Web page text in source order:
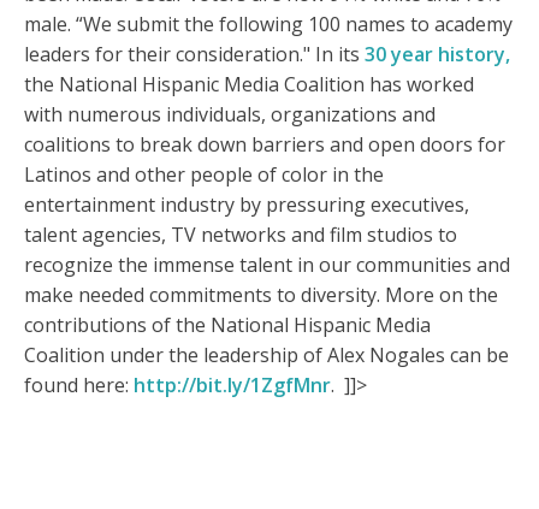
male. “We submit the following 100 names to academy
leaders for their consideration." In its 30 year history,
the National Hispanic Media Coalition has worked
with numerous individuals, organizations and
coalitions to break down barriers and open doors for
Latinos and other people of color in the
entertainment industry by pressuring executives,
talent agencies, TV networks and film studios to
recognize the immense talent in our communities and
make needed commitments to diversity. More on the
contributions of the National Hispanic Media
Coalition under the leadership of Alex Nogales can be
found here: http://bit.ly/1ZgfMnr. ]]>